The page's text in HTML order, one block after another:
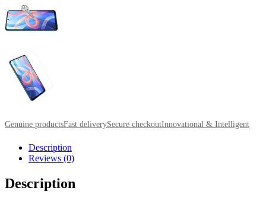
Genuine productsFast deliverySecure checkoutInnovational & Intelligent
Description
Reviews (0)
Description